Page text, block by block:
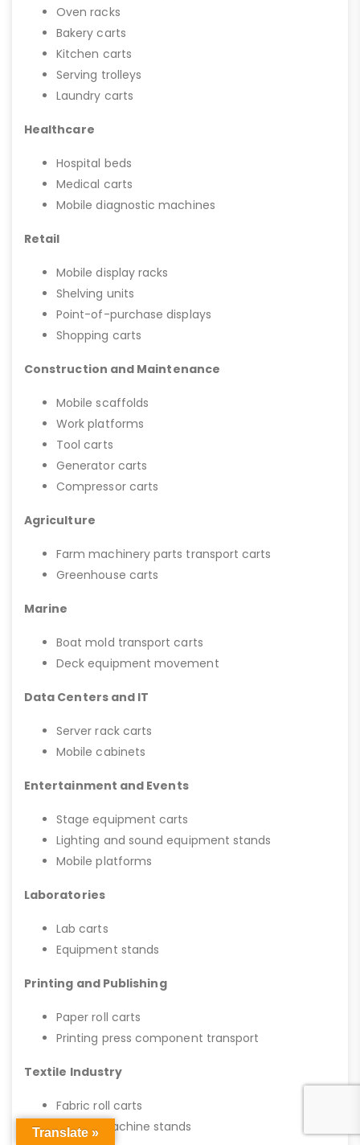
Oven racks
Bakery carts
Kitchen carts
Serving trolleys
Laundry carts
Healthcare
Hospital beds
Medical carts
Mobile diagnostic machines
Retail
Mobile display racks
Shelving units
Point-of-purchase displays
Shopping carts
Construction and Maintenance
Mobile scaffolds
Work platforms
Tool carts
Generator carts
Compressor carts
Agriculture
Farm machinery parts transport carts
Greenhouse carts
Marine
Boat mold transport carts
Deck equipment movement
Data Centers and IT
Server rack carts
Mobile cabinets
Entertainment and Events
Stage equipment carts
Lighting and sound equipment stands
Mobile platforms
Laboratories
Lab carts
Equipment stands
Printing and Publishing
Paper roll carts
Printing press component transport
Textile Industry
Fabric roll carts
Sewing machine stands
Translate »